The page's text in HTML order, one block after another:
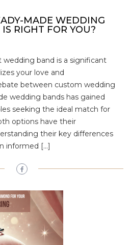
MADE WEDDING
RIGHT FOR YOU?
band is a significant
your love and
between custom wedding
wedding bands has gained
seeking the ideal match for
options have their
their key differences
informed […]